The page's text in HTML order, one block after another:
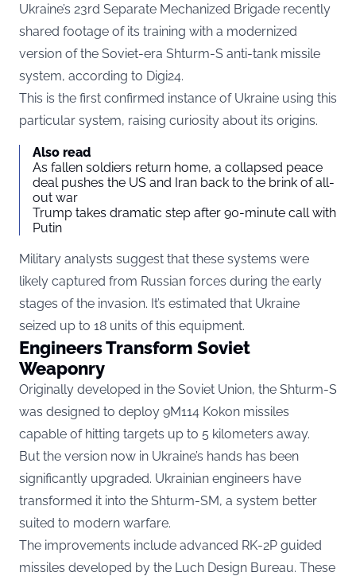
Ukraine’s 23rd Separate Mechanized Brigade recently
shared footage of its training with a modernized
version of the Soviet-era Shturm-S anti-tank missile
system, according to Digi24.
This is the first confirmed instance of Ukraine using this
particular system, raising curiosity about its origins.
Also read
As fallen soldiers return home, a collapsed peace
deal pushes the US and Iran back to the brink of all-
out war
Trump takes dramatic step after 90-minute call with
Putin
Military analysts suggest that these systems were
likely captured from Russian forces during the early
stages of the invasion. It’s estimated that Ukraine
seized up to 18 units of this equipment.
Engineers Transform Soviet
Weaponry
Originally developed in the Soviet Union, the Shturm-S
was designed to deploy 9M114 Kokon missiles
capable of hitting targets up to 5 kilometers away.
But the version now in Ukraine’s hands has been
significantly upgraded. Ukrainian engineers have
transformed it into the Shturm-SM, a system better
suited to modern warfare.
The improvements include advanced RK-2P guided
missiles developed by the Luch Design Bureau. These